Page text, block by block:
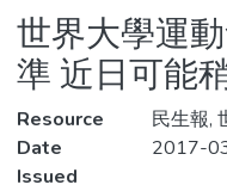
Statistics
世界大學運
準 近日可能
Resource
民生報,
Date
Issued
2017-